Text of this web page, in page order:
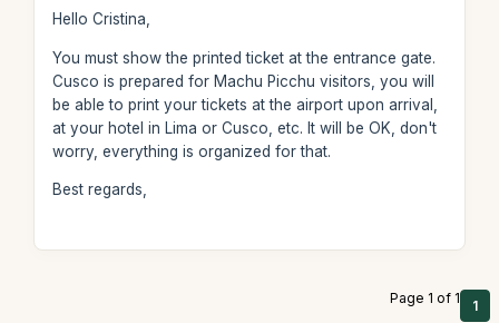
Hello Cristina,
You must show the printed ticket at the entrance gate.
Cusco is prepared for Machu Picchu visitors, you will
be able to print your tickets at the airport upon arrival,
at your hotel in Lima or Cusco, etc. It will be OK, don't
worry, everything is organized for that.
Best regards,
Page 1 of 1 1